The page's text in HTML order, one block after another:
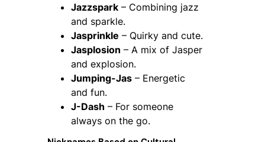
Jazzspark – Combining jazz
and sparkle.
Jasprinkle – Quirky and cute.
Jasplosion – A mix of Jasper
and explosion.
Jumping-Jas – Energetic
and fun.
J-Dash – For someone
always on the go.